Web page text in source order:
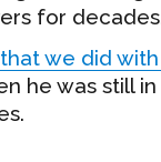
for
we did
he was still